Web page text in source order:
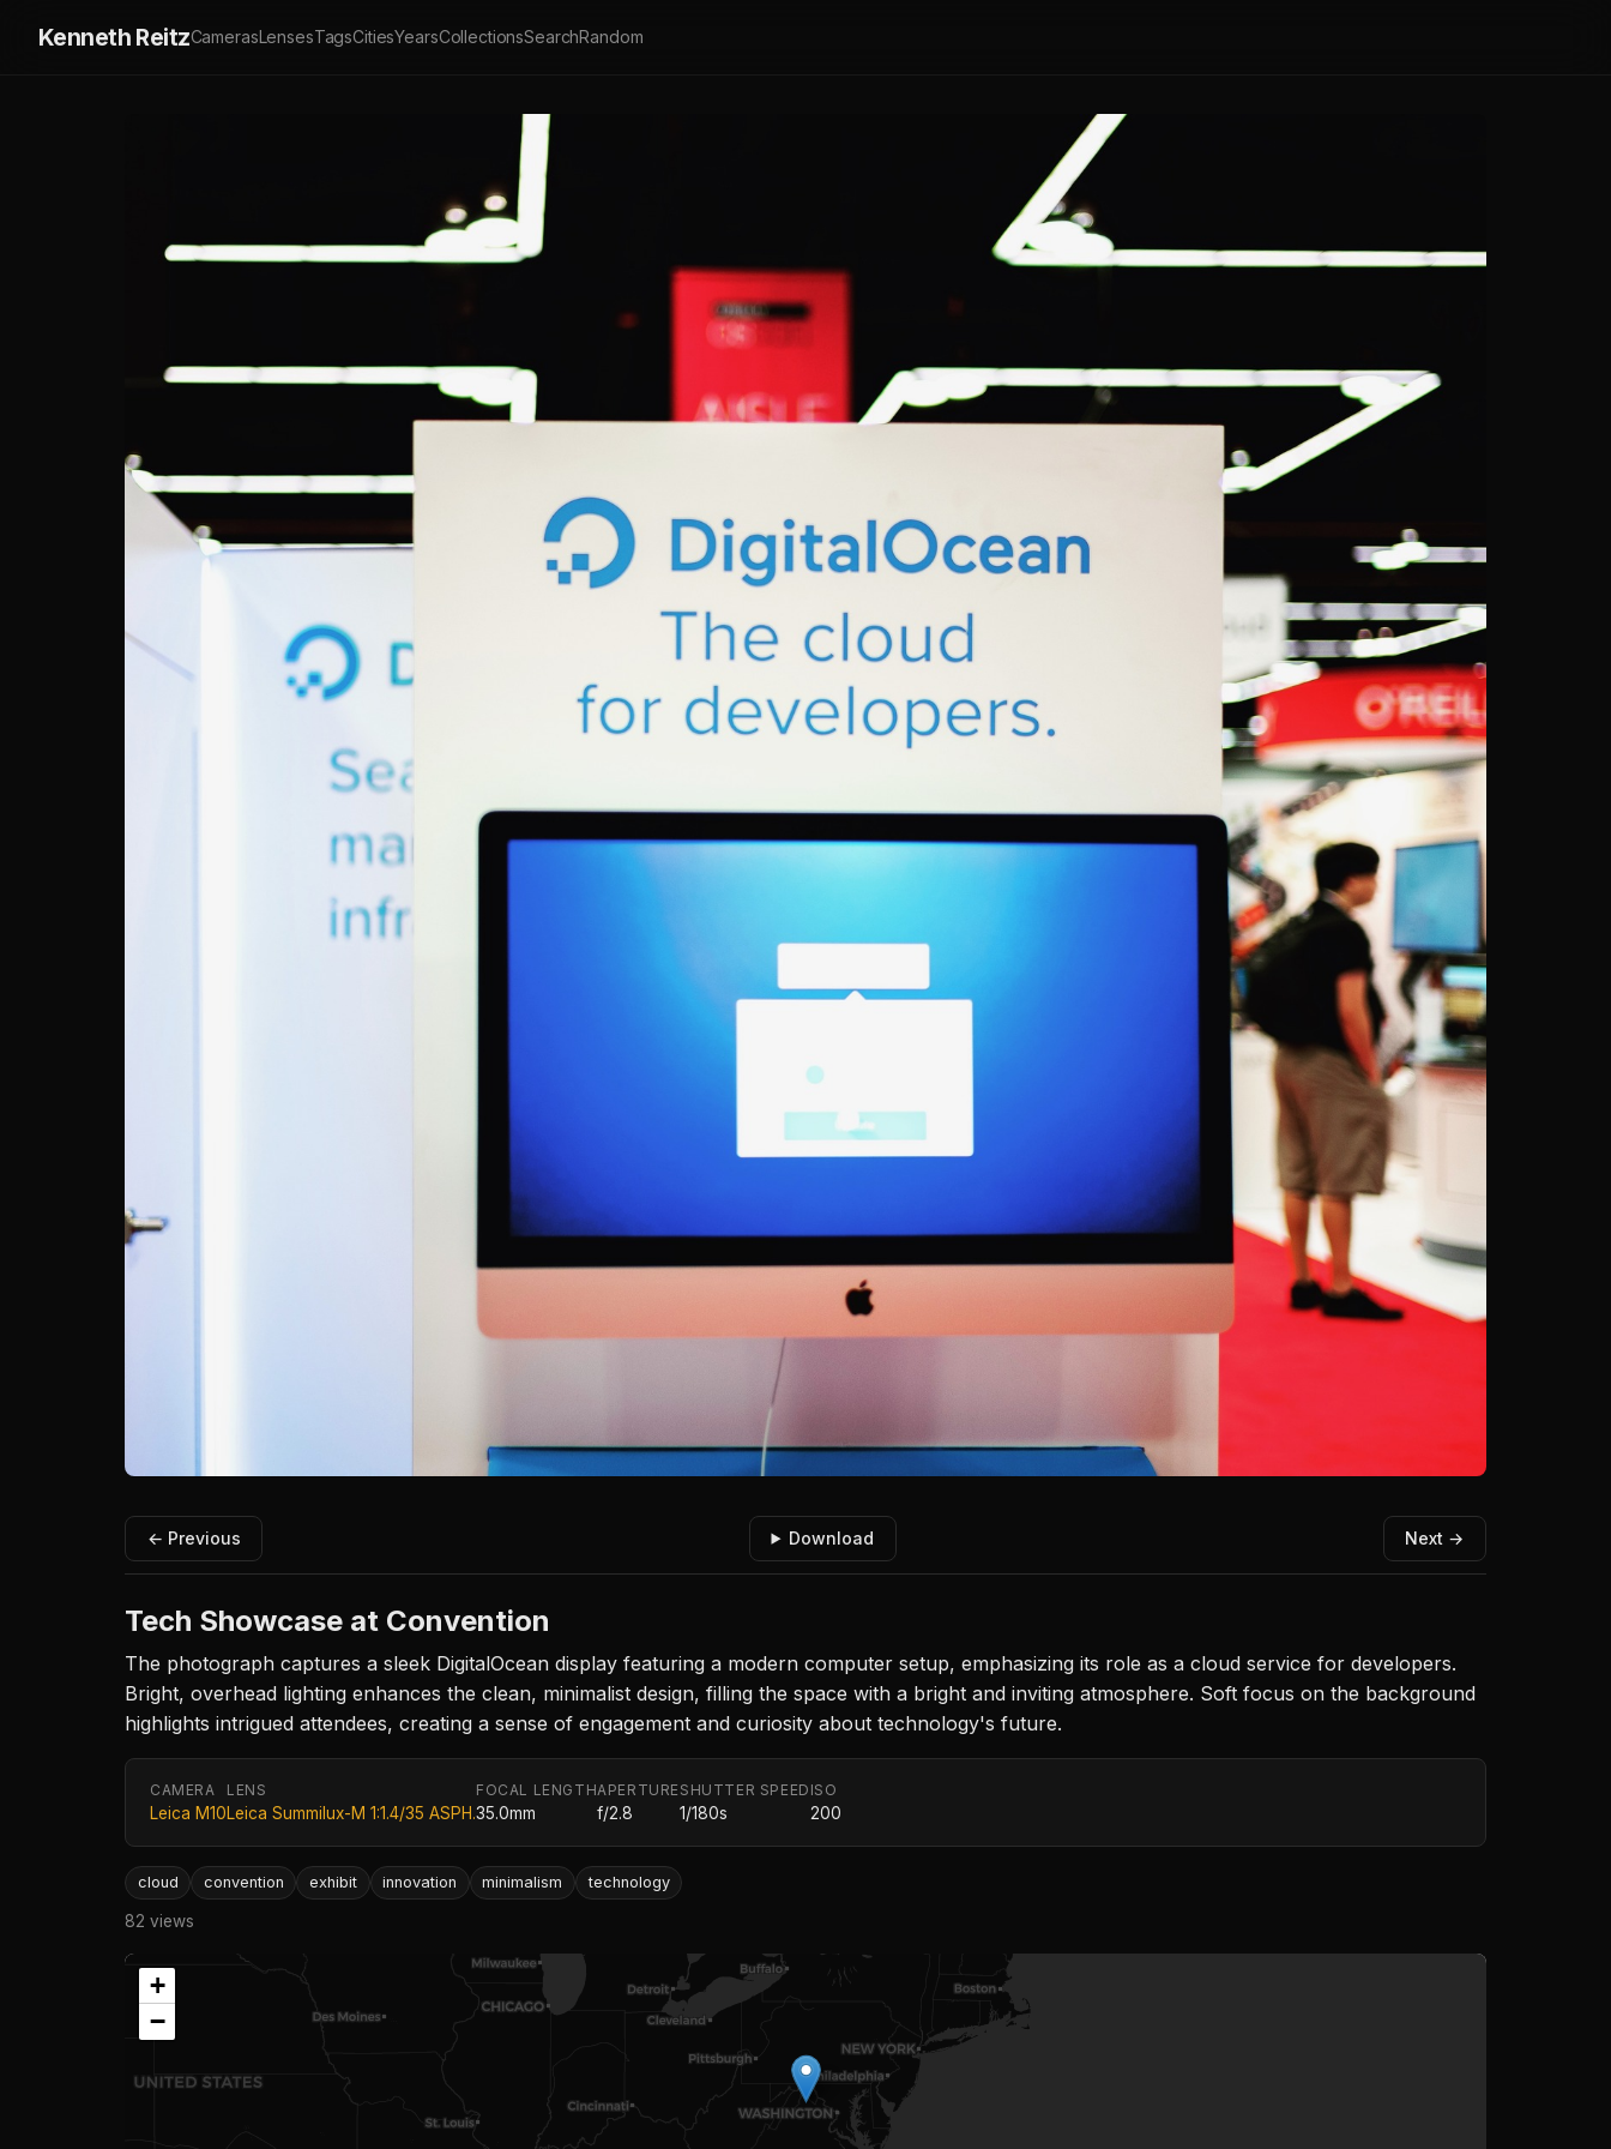
Kenneth ReitzCamerasLensesTagsCitiesYearsCollectionsSearchRandom
← Previous Download Next →
Tech Showcase at Convention
The photograph captures a sleek DigitalOcean display featuring a modern computer setup, emphasizing its role as a cloud service for developers.
Bright, overhead lighting enhances the clean, minimalist design, filling the space with a bright and inviting atmosphere. Soft focus on the background
highlights intrigued attendees, creating a sense of engagement and curiosity about technology's future.
CAMERA
Leica M10
LENS
Leica Summilux-M 1:1.4/35 ASPH.
FOCAL LENGTH
35.0mm
APERTURE
f/2.8
SHUTTER SPEED
1/180s
ISO
200
cloud convention exhibit innovation minimalism technology
82 views
+
−